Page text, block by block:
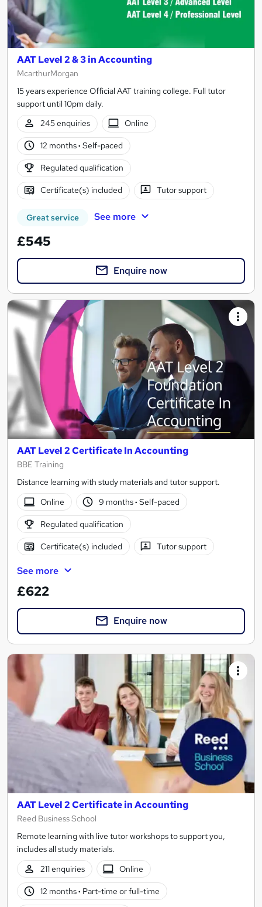
AAT Level 2 & 3 in Accounting
McarthurMorgan
15 years experience Official AAT training college. Full tutor
support until 10pm daily.
245 enquiries
Online
12 months· Self-paced
Regulated qualification
Certificate(s) included Tutor support
Great service See more
£545
Enquire now
AAT Level 2 Certificate In Accounting
BBE Training
Distance learning with study materials and tutor support.
Online
9 months· Self-paced
Regulated qualification
Certificate(s) included Tutor support
See more
£622
Enquire now
AAT Level 2 Certificate in Accounting
Reed Business School
Remote learning with live tutor workshops to support you,
includes all study materials.
211 enquiries
Online
12 months· Part-time or full-time